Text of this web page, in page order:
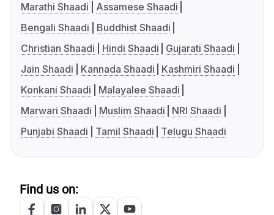
Marathi Shaadi
Assamese Shaadi
Bengali Shaadi
Buddhist Shaadi
Christian Shaadi
Hindi Shaadi
Gujarati Shaadi
Jain Shaadi
Kannada Shaadi
Kashmiri Shaadi
Konkani Shaadi
Malayalee Shaadi
Marwari Shaadi
Muslim Shaadi
NRI Shaadi
Punjabi Shaadi
Tamil Shaadi Telugu Shaadi
Find us on: